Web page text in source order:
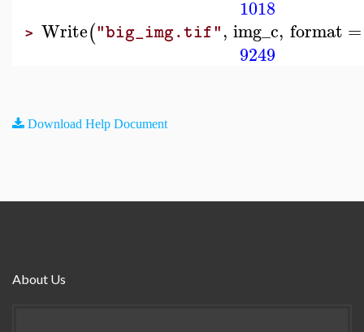
1018
> Write("big_img.tif", img_c, format =
9249
Download Help Document
About Us